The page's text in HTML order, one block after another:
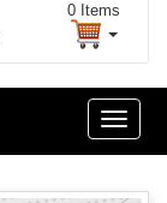
0 Items
Toggle